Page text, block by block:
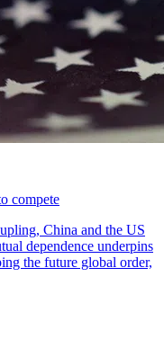
compete
China and the US
dependence underpins
the future global order,